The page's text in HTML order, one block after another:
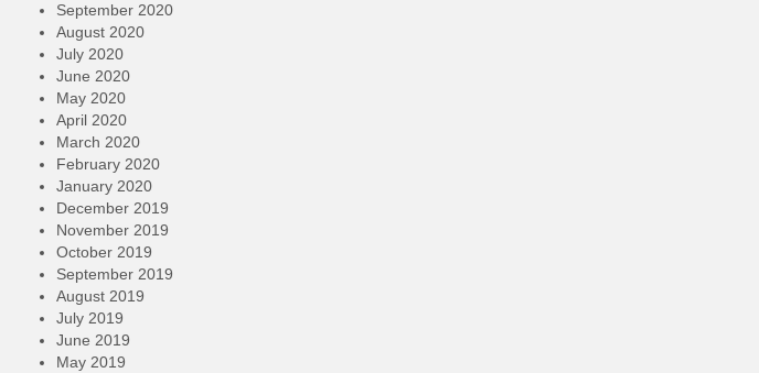
September 2020
August 2020
July 2020
June 2020
May 2020
April 2020
March 2020
February 2020
January 2020
December 2019
November 2019
October 2019
September 2019
August 2019
July 2019
June 2019
May 2019